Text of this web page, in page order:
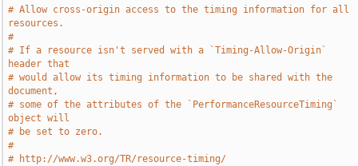
# Allow cross-origin access to the timing information for all
resources.
#
# If a resource isn't served with a `Timing-Allow-Origin`
header that
# would allow its timing information to be shared with the
document,
# some of the attributes of the `PerformanceResourceTiming`
object will
# be set to zero.
#
# http://www.w3.org/TR/resource-timing/